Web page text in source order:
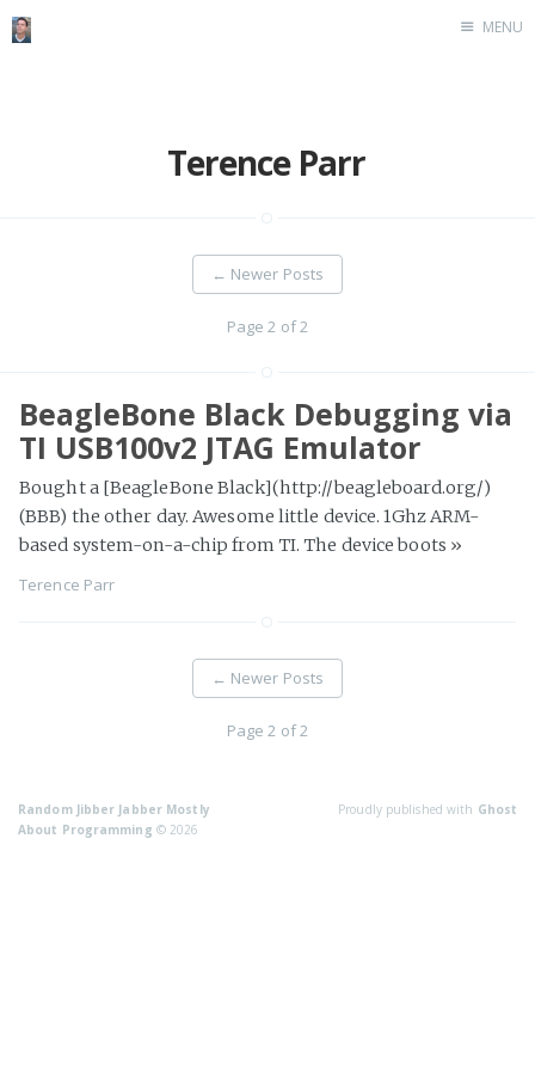
MENU
Terence Parr
← Newer Posts
Page 2 of 2
BeagleBone Black Debugging via
TI USB100v2 JTAG Emulator
Bought a [BeagleBone Black](http://beagleboard.org/)
(BBB) the other day. Awesome little device. 1Ghz ARM-
based system-on-a-chip from TI. The device boots »
Terence Parr
← Newer Posts
Page 2 of 2
Random Jibber Jabber Mostly
About Programming © 2026
Proudly published with Ghost